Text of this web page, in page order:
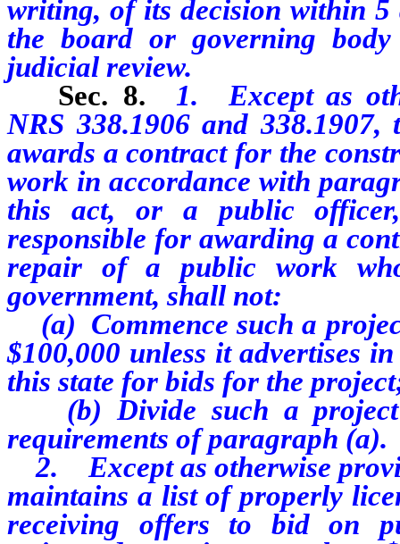
writing, of its decision within 5
the board or governing
judicial review.
Sec. 8. 1. Except as
NRS 338.1906 and
awards a contract for the
work in accordance with
this act, or a public
responsible for awarding a
repair of a public work
government, shall not:
(a) Commence such a
$100,000 unless it advertises
this state for bids for the
(b) Divide such a project
requirements of paragraph (a).
2. Except as otherwise
maintains a list of properly
receiving offers to bid on